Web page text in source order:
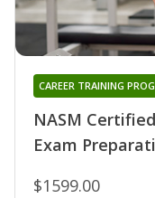
NASM
Exam
CAREER TRAINING
$1599.00